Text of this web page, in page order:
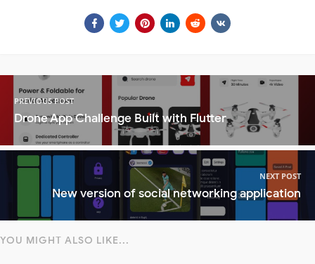
PREVIOUS POST
Drone App Challenge Built with Flutter
NEXT POST
New version of social networking application
YOU MIGHT ALSO LIKE...